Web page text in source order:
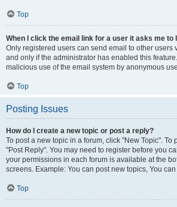
Top
When I click the email link for a user it asks me to
Only registered users can send email to other users
and only if the administrator has enabled this
malicious use of the email system by anonymous
Top
Posting Issues
How do I create a new topic or post a reply?
To post a new topic in a forum, click "New Topic". To
"Post Reply". You may need to register before you
your permissions in each forum is available at the
screens. Example: You can post new topics, You can
Top